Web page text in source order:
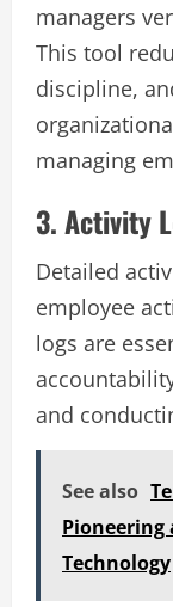
managers
This tool
discipline,
managing
3. Activity
Detailed
employee
logs are
and
See also
Pioneering
Technology